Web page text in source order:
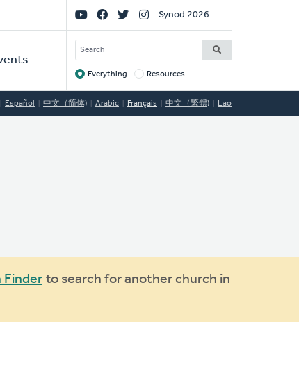
Social
Links
Synod 2026
SEARCH
Target
Everything Resources
Español 中文（简体) Arabic Français 中文（繁體) Lao
Finder to search for another church in